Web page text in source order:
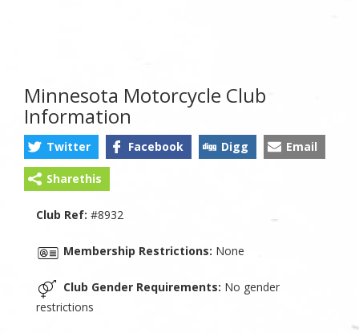
Minnesota Motorcycle Club
Information
Twitter Facebook Digg Email
Sharethis
Club Ref: #8932
Membership Restrictions: None
Club Gender Requirements: No gender
restrictions